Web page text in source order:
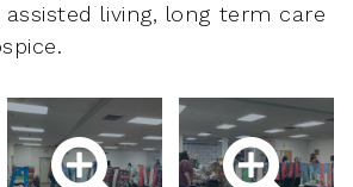
living, long term care